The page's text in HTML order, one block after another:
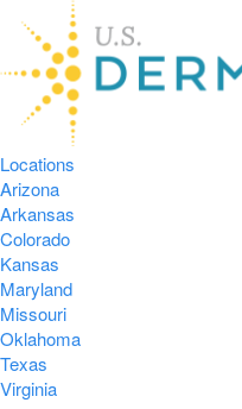
Locations
Arizona
Arkansas
Colorado
Kansas
Maryland
Missouri
Oklahoma
Texas
Virginia